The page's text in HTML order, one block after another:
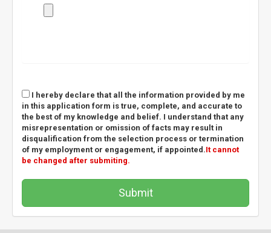
I hereby declare that all the information provided by me
in this application form is true, complete, and accurate to
the best of my knowledge and belief. I understand that any
misrepresentation or omission of facts may result in
disqualification from the selection process or termination
of my employment or engagement, if appointed.It cannot
be changed after submiting.
Submit